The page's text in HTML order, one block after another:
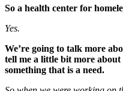
So a health center for
Yes.
We’re going to talk more
tell me a little bit more
something that is a need.